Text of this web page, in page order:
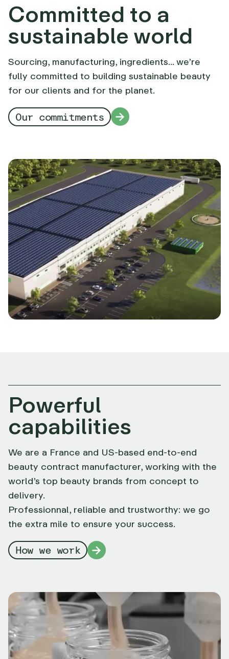
Committed to a
sustainable world
Sourcing, manufacturing, ingredients... we’re
fully committed to building sustainable beauty
for our clients and for the planet.
Our commitments
Powerful
capabilities
We are a France and US-based end-to-end
beauty contract manufacturer, working with the
world’s top beauty brands from concept to
delivery.
Professionnal, reliable and trustworthy: we go
the extra mile to ensure your success.
How we work